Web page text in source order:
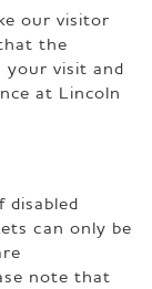
our visitor
the
your visit and
at Lincoln
disabled
can only be
note that